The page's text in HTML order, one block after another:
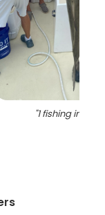
"1 fishing in